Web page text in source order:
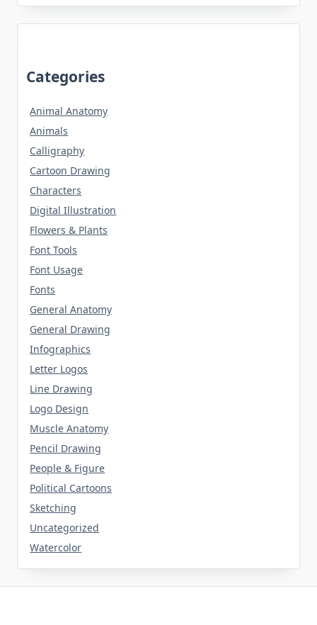
Categories
Animal Anatomy
Animals
Calligraphy
Cartoon Drawing
Characters
Digital Illustration
Flowers & Plants
Font Tools
Font Usage
Fonts
General Anatomy
General Drawing
Infographics
Letter Logos
Line Drawing
Logo Design
Muscle Anatomy
Pencil Drawing
People & Figure
Political Cartoons
Sketching
Uncategorized
Watercolor